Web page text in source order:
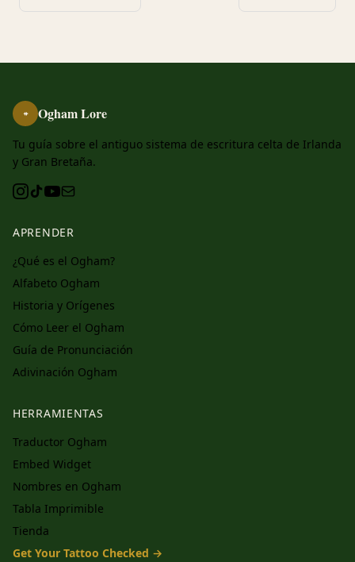
ᚑ Ogham Lore
Tu guía sobre el antiguo sistema de escritura celta de Irlanda
y Gran Bretaña.
APRENDER
¿Qué es el Ogham?
Alfabeto Ogham
Historia y Orígenes
Cómo Leer el Ogham
Guía de Pronunciación
Adivinación Ogham
HERRAMIENTAS
Traductor Ogham
Embed Widget
Nombres en Ogham
Tabla Imprimible
Tienda
Get Your Tattoo Checked →